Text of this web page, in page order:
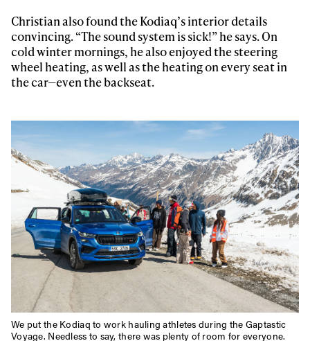
Christian also found the Kodiaq’s interior details
convincing. “The sound system is sick!” he says. On
cold winter mornings, he also enjoyed the steering
wheel heating, as well as the heating on every seat in
the car—even the backseat.
We put the Kodiaq to work hauling athletes during the Gaptastic
Voyage. Needless to say, there was plenty of room for everyone.
Privacy Policy
We will handle your data with care and will never share it with a
third party. For details read our privacy policy.
* mandatory field
Subscribe